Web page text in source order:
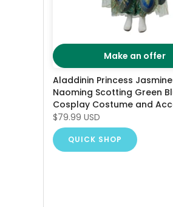
Make an offer
Aladdinin Princess
Naoming Scotting Green
Cosplay Costume and
$79.99 USD
QUICK SHOP